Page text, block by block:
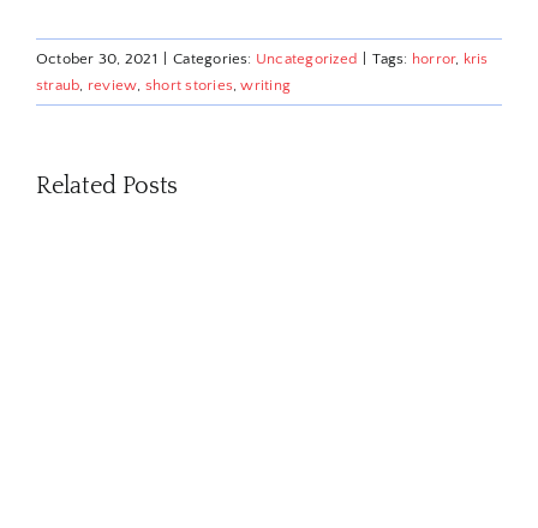
October 30, 2021 Categories: Uncategorized Tags: horror, kris
straub, review, short stories,writing
Related Posts
David